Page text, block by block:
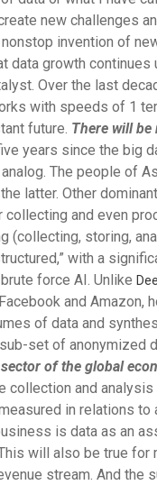
new challenges
invention of
data growth continues
Over the last
with speeds of 1
future. There will be
years since the big
The people of
latter. Other
and even
(collecting, storing,
with a
force AI. Unlike
and Amazon,
of data and
set of anonymized
of the global
and
in relations to
is data as an
will also be true for
stream. And the